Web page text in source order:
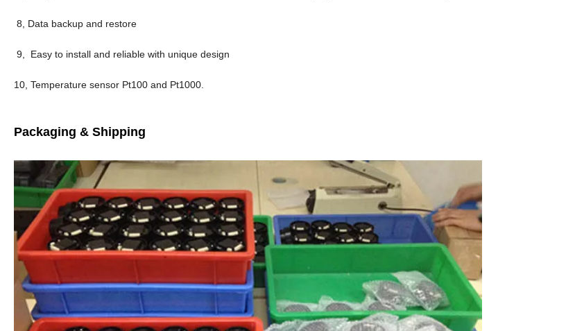
8, Data backup and restore
9, Easy to install and reliable with unique design
10, Temperature sensor Pt100 and Pt1000.
Packaging & Shipping